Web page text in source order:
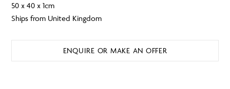
50 x 40 x 1cm
Ships from United Kingdom
ENQUIRE OR MAKE AN OFFER